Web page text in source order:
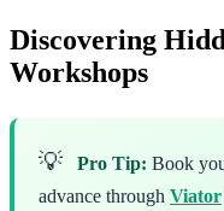
Discovering
Workshops
💡 Pro Tip: Book
advance through Viator